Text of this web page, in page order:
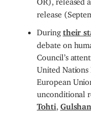
release
During their
debate on
Council’s
United Nations
European
unconditional
Tohti